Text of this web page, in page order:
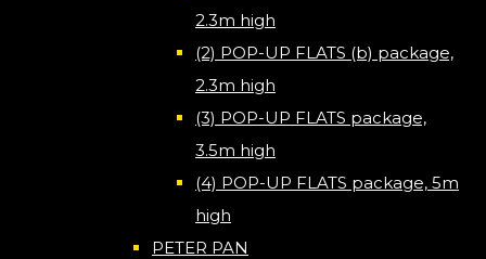
2.3m high
(2) POP-UP FLATS (b) package,
2.3m high
(3) POP-UP FLATS package,
3.5m high
(4) POP-UP FLATS package, 5m
high
PETER PAN